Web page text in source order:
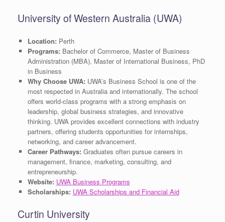
University of Western Australia (UWA)
Location: Perth
Programs: Bachelor of Commerce, Master of Business
Administration (MBA), Master of International Business, PhD
in Business
Why Choose UWA: UWA’s Business School is one of the
most respected in Australia and internationally. The school
offers world-class programs with a strong emphasis on
leadership, global business strategies, and innovative
thinking. UWA provides excellent connections with industry
partners, offering students opportunities for internships,
networking, and career advancement.
Career Pathways: Graduates often pursue careers in
management, finance, marketing, consulting, and
entrepreneurship.
Website: UWA Business Programs
Scholarships: UWA Scholarships and Financial Aid
Curtin University